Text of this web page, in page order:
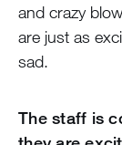
and crazy
are just as
sad.
The staff is